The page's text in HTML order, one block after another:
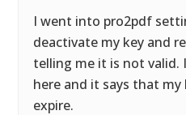
I went into pro2pdf
deactivate my key and
telling me it is not valid.
here and it says that my
expire.